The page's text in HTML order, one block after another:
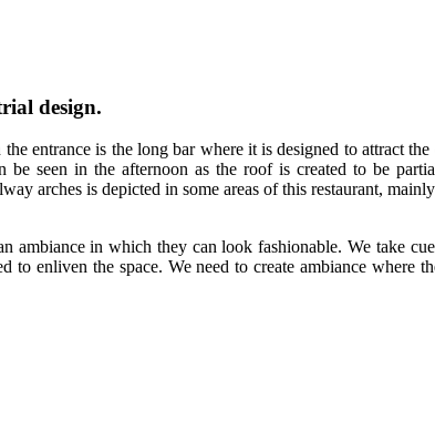
design.
entrance is the long bar where it is designed to attract
seen in the afternoon as the roof is created to be
arches is depicted in some areas of this restaurant,
in which they can look fashionable. We take
enliven the space. We need to create ambiance where